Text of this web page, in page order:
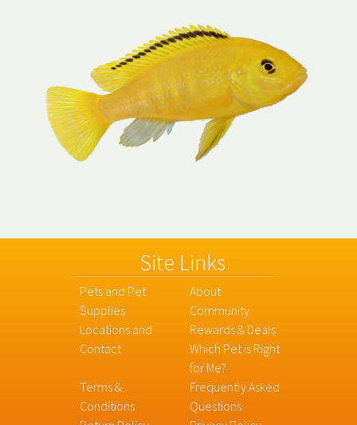
Site Links
Pets and Pet
Supplies
About
Community
Locations and
Contact
Rewards & Deals
Which Pet is Right
for Me?
Terms &
Conditions
Frequently Asked
Questions